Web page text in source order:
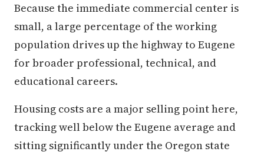
Because the immediate commercial center is
small, a large percentage of the working
population drives up the highway to Eugene
for broader professional, technical, and
educational careers.
Housing costs are a major selling point here,
tracking well below the Eugene average and
sitting significantly under the Oregon state